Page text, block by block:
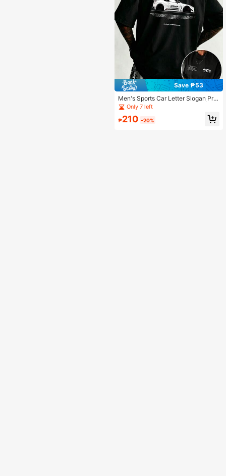
Save ₱53
Men's Sports Car Letter Slogan Prin
t T-Shirt | Casual Short Sleeve | Ra
cing Enthusiast Top, Essential For S
ummer | Versatile & Stylish
Only 7 left
₱210 -20%